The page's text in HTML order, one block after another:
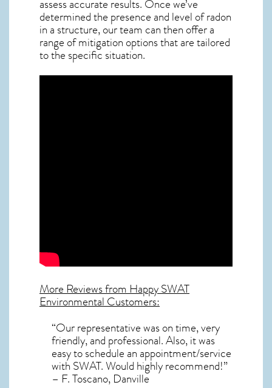
assess accurate results. Once we’ve
determined the presence and level of radon
in a structure, our team can then offer a
range of mitigation options that are tailored
to the specific situation.
More Reviews from Happy SWAT
Environmental Customers:
“Our representative was on time, very
friendly, and professional. Also, it was
easy to schedule an appointment/service
with SWAT. Would highly recommend!”
– F. Toscano, Danville